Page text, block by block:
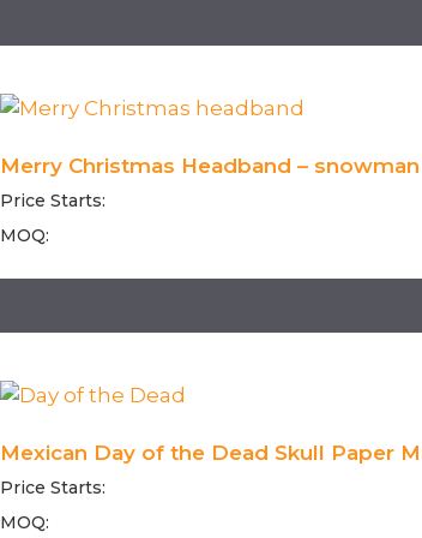
Merry Christmas Headband –
Price Starts:
MOQ:
Mexican Day of the Dead Skull Paper
Price Starts:
MOQ: